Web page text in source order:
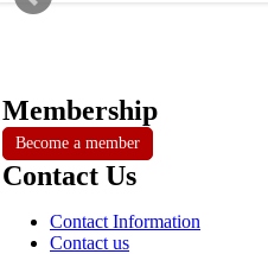
Membership
Become a member
Contact Us
Contact Information
Contact us